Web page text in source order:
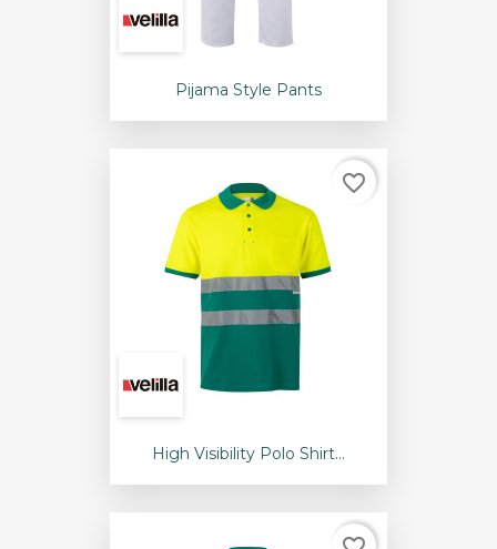
Pijama Style Pants
High Visibility Polo Shirt...
favorite_border